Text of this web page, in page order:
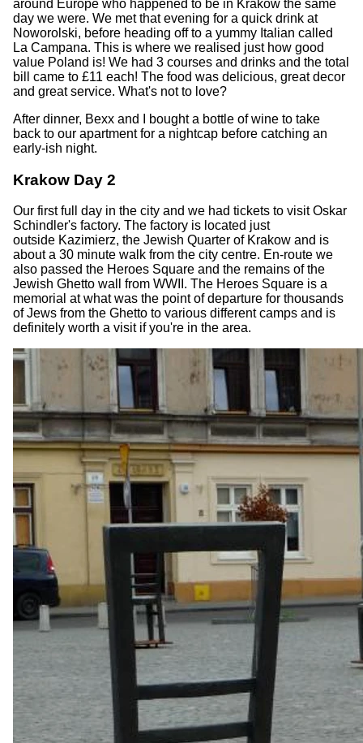
around Europe who happened to be in Krakow the same
day we were. We met that evening for a quick drink at
Noworolski, before heading off to a yummy Italian called
La Campana. This is where we realised just how good
value Poland is! We had 3 courses and drinks and the total
bill came to £11 each! The food was delicious, great decor
and great service. What's not to love?
After dinner, Bexx and I bought a bottle of wine to take
back to our apartment for a nightcap before catching an
early-ish night.
Krakow Day 2
Our first full day in the city and we had tickets to visit Oskar
Schindler's factory. The factory is located just
outside Kazimierz, the Jewish Quarter of Krakow and is
about a 30 minute walk from the city centre. En-route we
also passed the Heroes Square and the remains of the
Jewish Ghetto wall from WWII. The Heroes Square is a
memorial at what was the point of departure for thousands
of Jews from the Ghetto to various different camps and is
definitely worth a visit if you're in the area.